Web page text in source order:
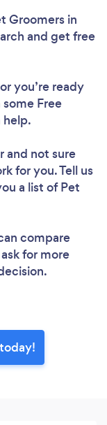
Groomers in
and get free
you’re ready
Free
help.
and not sure
for you. Tell us
a list of Pet
compare
for more